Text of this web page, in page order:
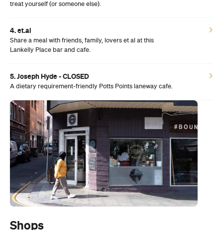
treat yourself (or someone else).
4. et.al
Share a meal with friends, family, lovers et al at this
Lankelly Place bar and cafe.
5. Joseph Hyde - CLOSED
A dietary requirement-friendly Potts Points laneway cafe.
Shops